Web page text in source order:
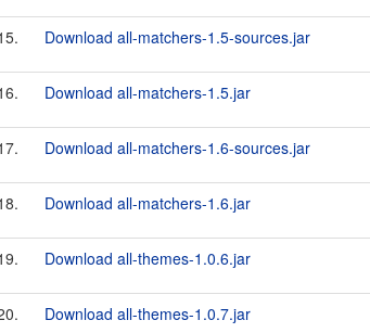
Download all-matchers-1.5-sources.jar
Download all-matchers-1.5.jar
Download all-matchers-1.6-sources.jar
Download all-matchers-1.6.jar
Download all-themes-1.0.6.jar
Download all-themes-1.0.7.jar